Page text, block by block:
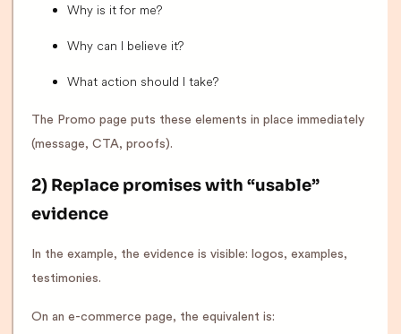
Why is it for me?
Why can I believe it?
What action should I take?
The Promo page puts these elements in place immediately
(message, CTA, proofs).
2) Replace promises with “usable”
evidence
In the example, the evidence is visible: logos, examples,
testimonies.
On an e-commerce page, the equivalent is: